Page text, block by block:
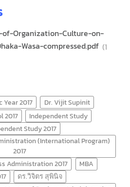
of-Organization-Culture-on-
Wasa-compressed.pdf (1
2017
Dr. Vijit Supinit
2017
Independent Study
Study 2017
(International Program)
2017
Administration 2017
MBA
ดร.วิจิตร สุพินิจ